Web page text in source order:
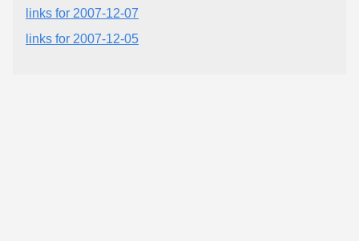
links for 2007-12-07
links for 2007-12-05